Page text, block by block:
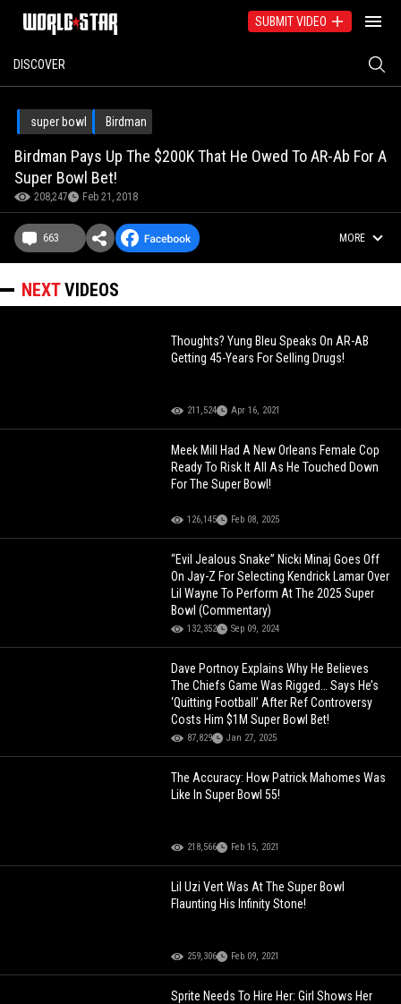
SUBMIT VIDEO
DISCOVER
super bowl Birdman
Birdman Pays Up The $200K That He Owed To AR-Ab For A
Super Bowl Bet!
208,247 Feb 21, 2018
663 MORE
NEXTVIDEOS
Thoughts? Yung Bleu Speaks On AR-AB
Getting 45-Years For Selling Drugs!
211,524 Apr 16, 2021
Meek Mill Had A New Orleans Female Cop
Ready To Risk It All As He Touched Down
For The Super Bowl!
126,145 Feb 08, 2025
“Evil Jealous Snake” Nicki Minaj Goes Off
On Jay-Z For Selecting Kendrick Lamar Over
Lil Wayne To Perform At The 2025 Super
Bowl (Commentary)
132,352 Sep 09, 2024
Dave Portnoy Explains Why He Believes
The Chiefs Game Was Rigged… Says He’s
‘Quitting Football’ After Ref Controversy
Costs Him $1M Super Bowl Bet!
87,829 Jan 27, 2025
The Accuracy: How Patrick Mahomes Was
Like In Super Bowl 55!
218,566 Feb 15, 2021
Lil Uzi Vert Was At The Super Bowl
Flaunting His Infinity Stone!
259,306 Feb 09, 2021
Sprite Needs To Hire Her: Girl Shows Her